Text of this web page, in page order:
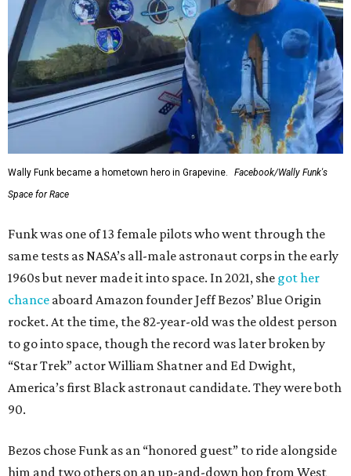
Wally Funk became a hometown hero in Grapevine.
Facebook/Wally Funk's
Space for Race
Funk was one of 13 female pilots who went through the
same tests as NASA’s all-male astronaut corps in the early
1960s but never made it into space. In 2021, she got her
chance aboard Amazon founder Jeff Bezos’ Blue Origin
rocket. At the time, the 82-year-old was the oldest person
to go into space, though the record was later broken by
“Star Trek” actor William Shatner and Ed Dwight,
America’s first Black astronaut candidate. They were both
90.
Bezos chose Funk as an “honored guest” to ride alongside
him and two others on an up-and-down hop from West